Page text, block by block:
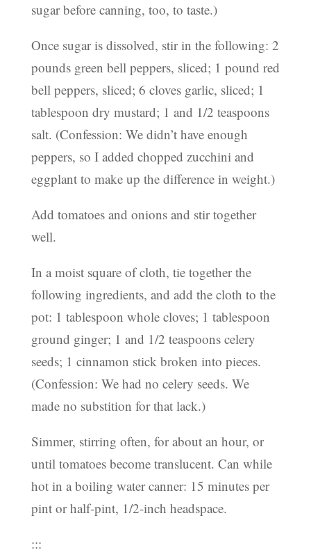
sugar before canning, too, to taste.)
Once sugar is dissolved, stir in the following: 2
pounds green bell peppers, sliced; 1 pound red
bell peppers, sliced; 6 cloves garlic, sliced; 1
tablespoon dry mustard; 1 and 1/2 teaspoons
salt. (Confession: We didn’t have enough
peppers, so I added chopped zucchini and
eggplant to make up the difference in weight.)
Add tomatoes and onions and stir together
well.
In a moist square of cloth, tie together the
following ingredients, and add the cloth to the
pot: 1 tablespoon whole cloves; 1 tablespoon
ground ginger; 1 and 1/2 teaspoons celery
seeds; 1 cinnamon stick broken into pieces.
(Confession: We had no celery seeds. We
made no substition for that lack.)
Simmer, stirring often, for about an hour, or
until tomatoes become translucent. Can while
hot in a boiling water canner: 15 minutes per
pint or half-pint, 1/2-inch headspace.
:::